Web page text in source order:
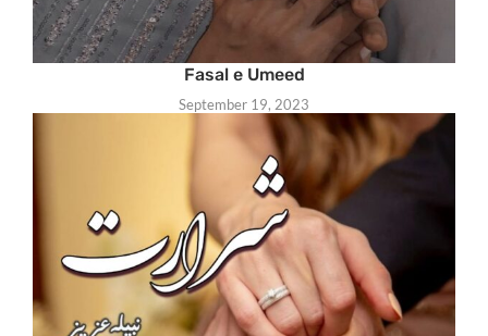
Fasal e Umeed
September 19, 2023